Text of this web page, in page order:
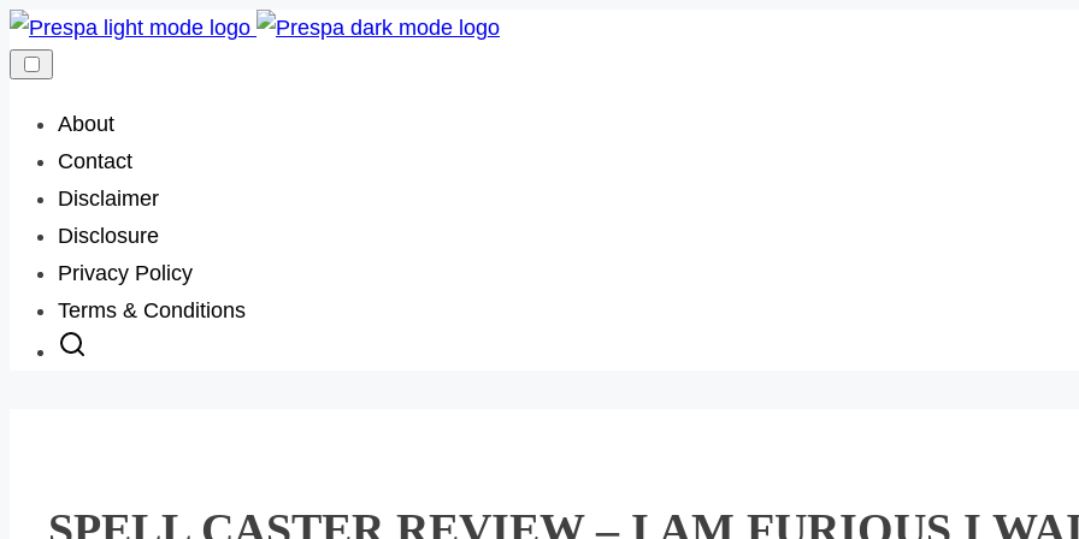
Skip
to
About
Contact
Disclaimer
Disclosure
Privacy Policy
Terms & Conditions
SPELL CASTER REVIEW – I AM FURIOUS I